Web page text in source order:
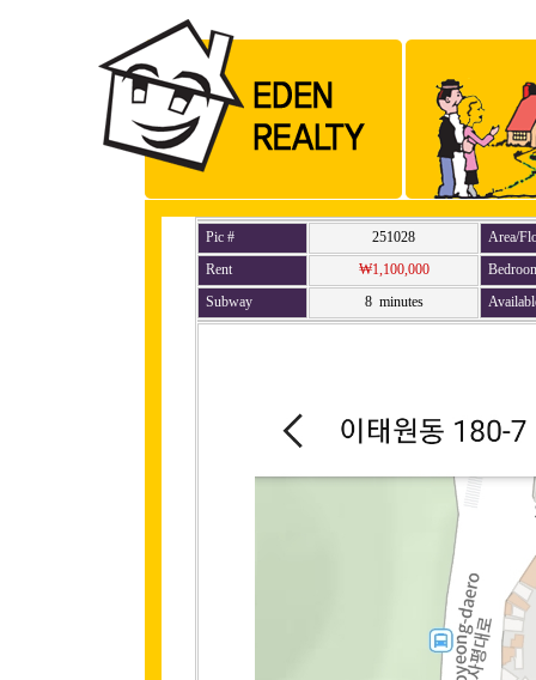
Pic # 251028
Area/
Rent
₩1,100,000
Subway
8 minutes